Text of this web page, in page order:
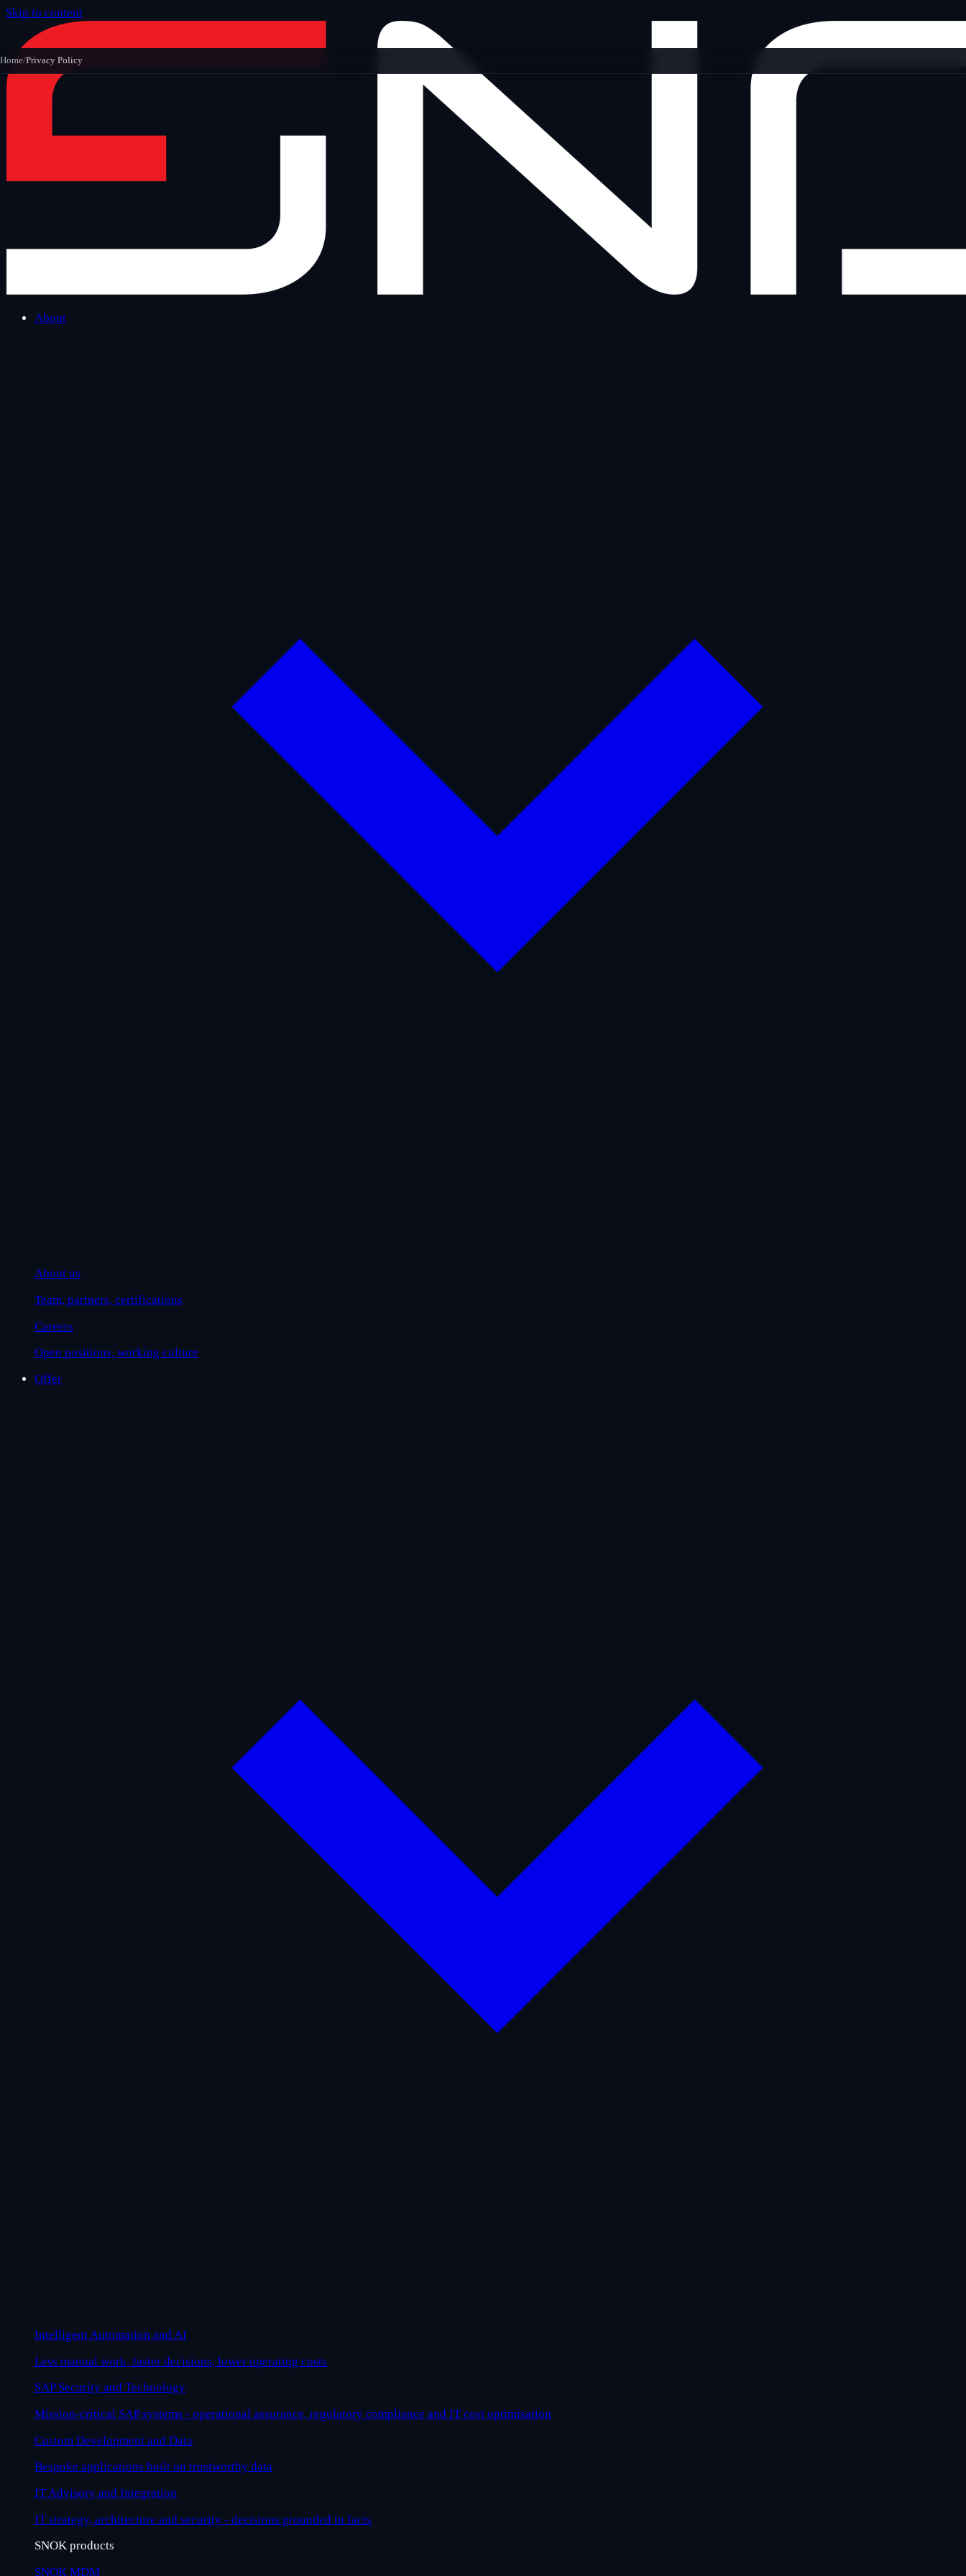
Skip to content
About
About us
Team, partners, certifications
Careers
Open positions, working culture
Offer
Intelligent Automation and AI
Less manual work, faster decisions, lower operating costs
SAP Security and Technology
Mission-critical SAP systems - operational assurance, regulatory compliance and IT cost optimisation
Custom Development and Data
Bespoke applications built on trustworthy data
IT Advisory and Integration
IT strategy, architecture and security - decisions grounded in facts
SNOK products
SNOK MDM
Home/Privacy Policy